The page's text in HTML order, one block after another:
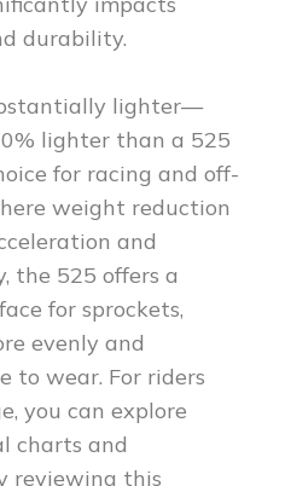
durability.
lighter—
lighter than a 525
for racing and off-
weight reduction
and
the 525 offers a
for sprockets,
evenly and
to wear. For riders
you can explore
charts and
reviewing this